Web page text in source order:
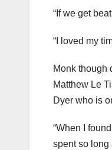
“If we get
“I loved my
Monk though
Matthew Le
Dyer who is
“When I
spent so long